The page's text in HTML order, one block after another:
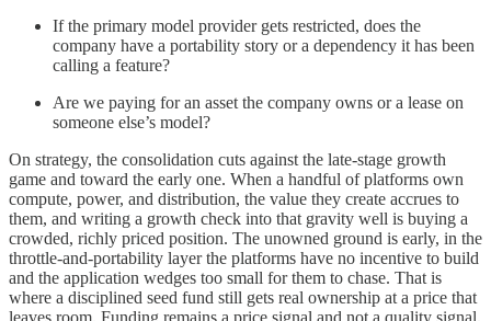
If the primary model provider gets restricted, does the
company have a portability story or a dependency it has been
calling a feature?
Are we paying for an asset the company owns or a lease on
someone else’s model?
On strategy, the consolidation cuts against the late-stage growth
game and toward the early one. When a handful of platforms own
compute, power, and distribution, the value they create accrues to
them, and writing a growth check into that gravity well is buying a
crowded, richly priced position. The unowned ground is early, in the
throttle-and-portability layer the platforms have no incentive to build
and the application wedges too small for them to chase. That is
where a disciplined seed fund still gets real ownership at a price that
leaves room. Funding remains a price signal and not a quality signal,